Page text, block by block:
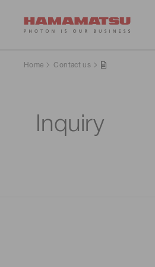
Home Contact us
Inquiry